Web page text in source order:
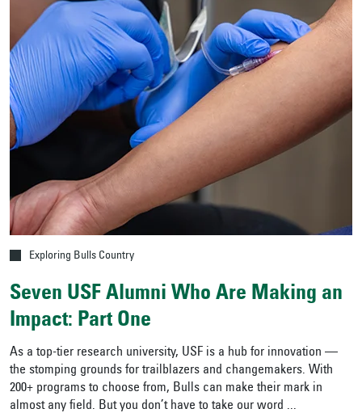
Exploring Bulls Country
Seven USF Alumni Who Are Making an
Impact: Part One
As a top-tier research university, USF is a hub for innovation —
the stomping grounds for trailblazers and changemakers. With
200+ programs to choose from, Bulls can make their mark in
almost any field. But you don’t have to take our word ...